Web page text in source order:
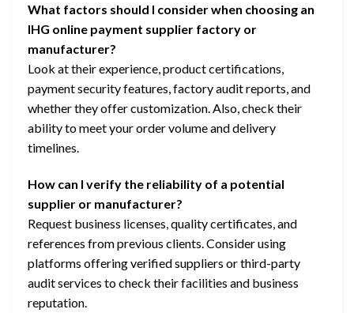
What factors should I consider when choosing an
IHG online payment supplier factory or
manufacturer?
Look at their experience, product certifications,
payment security features, factory audit reports, and
whether they offer customization. Also, check their
ability to meet your order volume and delivery
timelines.
How can I verify the reliability of a potential
supplier or manufacturer?
Request business licenses, quality certificates, and
references from previous clients. Consider using
platforms offering verified suppliers or third-party
audit services to check their facilities and business
reputation.